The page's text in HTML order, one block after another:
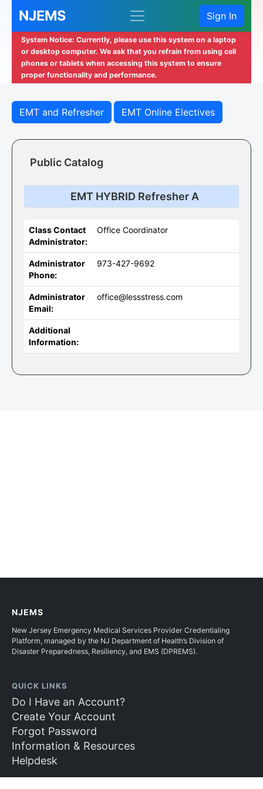
NJEMS Sign In
System Notice: Currently, please use this system on a laptop
or desktop computer. We ask that you refrain from using cell
phones or tablets when accessing this system to ensure
proper functionality and performance.
EMT and Refresher EMT Online Electives
Public Catalog
EMT HYBRID Refresher A
Class Contact
Administrator:
Office Coordinator
Administrator
Phone:
973-427-9692
Administrator
Email:
office@lessstress.com
Additional
Information:
NJEMS
New Jersey Emergency Medical Services Provider Credentialing
Platform, managed by the NJ Department of Health’s Division of
Disaster Preparedness, Resiliency, and EMS (DPREMS).
QUICK LINKS
Do I Have an Account?
Create Your Account
Forgot Password
Information & Resources
Helpdesk